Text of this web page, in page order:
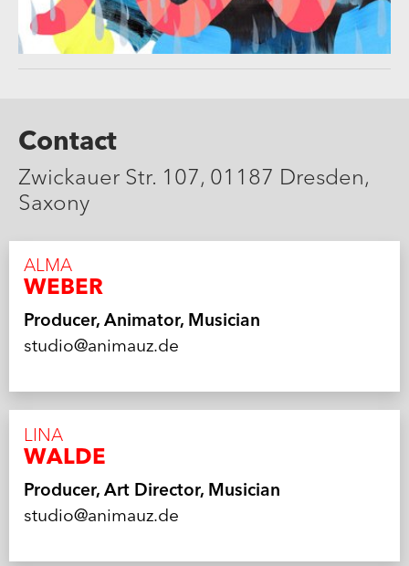
Contact
Zwickauer Str. 107, 01187 Dresden,
Saxony
ALMA
WEBER
Producer, Animator, Musician
studio@animauz.de
LINA
WALDE
Producer, Art Director, Musician
studio@animauz.de